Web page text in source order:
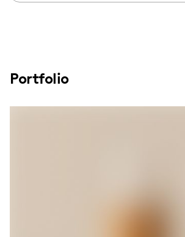
Portfolio